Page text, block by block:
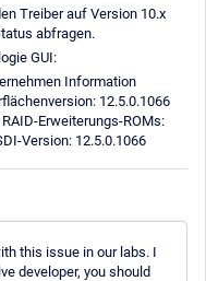
Treiber auf Version 10.x
abfragen.
GUI:
Information
12.5.0.1066
Erweiterungs-ROMs:
Version: 12.5.0.1066
this issue in our labs. I
developer, you should